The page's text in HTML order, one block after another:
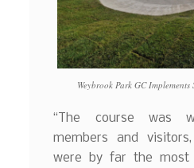
Weybrook Park GC
“The course was
members and
were by far the most